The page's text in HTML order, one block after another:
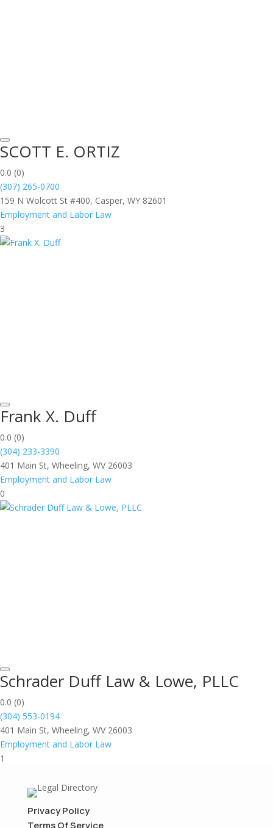
SCOTT E. ORTIZ
0.0 (0)
(307) 265-0700
159 N Wolcott St #400, Casper, WY 82601
Employment and Labor Law
3
Frank X. Duff
0.0 (0)
(304) 233-3390
401 Main St, Wheeling, WV 26003
Employment and Labor Law
0
Schrader Duff Law & Lowe, PLLC
0.0 (0)
(304) 553-0194
401 Main St, Wheeling, WV 26003
Employment and Labor Law
1
Privacy Policy
Terms Of Service